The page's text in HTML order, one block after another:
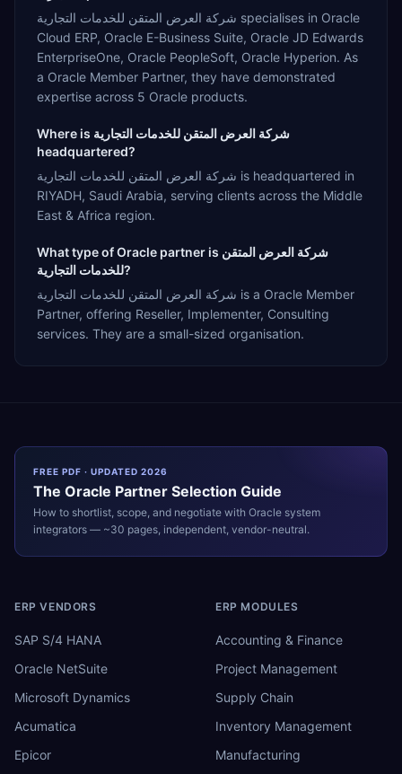
شركة العرض المتقن للخدمات التجارية specialises in Oracle
Cloud ERP, Oracle E-Business Suite, Oracle JD Edwards
EnterpriseOne, Oracle PeopleSoft, Oracle Hyperion. As
a Oracle Member Partner, they have demonstrated
expertise across 5 Oracle products.
Where is شركة العرض المتقن للخدمات التجارية
headquartered?
شركة العرض المتقن للخدمات التجارية is headquartered in
RIYADH, Saudi Arabia, serving clients across the Middle
East & Africa region.
What type of Oracle partner is شركة العرض المتقن
للخدمات التجارية?
شركة العرض المتقن للخدمات التجارية is a Oracle Member
Partner, offering Reseller, Implementer, Consulting
services. They are a small-sized organisation.
FREE PDF · UPDATED 2026
The Oracle Partner Selection Guide
How to shortlist, scope, and negotiate with Oracle system
integrators — ~30 pages, independent, vendor-neutral.
ERP VENDORS
SAP S/4 HANA
Oracle NetSuite
Microsoft Dynamics
Acumatica
Epicor
ERP MODULES
Accounting & Finance
Project Management
Supply Chain
Inventory Management
Manufacturing